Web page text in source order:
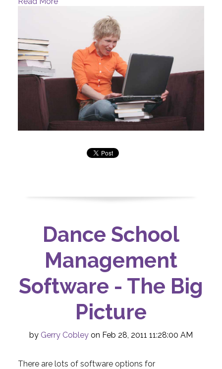
Dance School
Management
Software - The Big
Picture
by Gerry Cobley on Feb 28, 2011 11:28:00 AM
There are lots of software options for